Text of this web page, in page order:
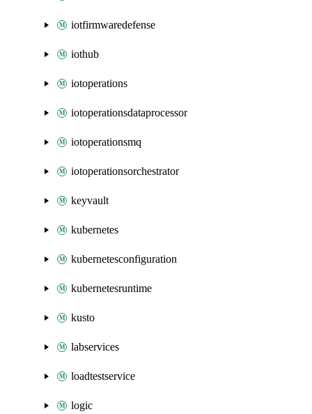
iotfirmwaredefense
iothub
iotoperations
iotoperationsdataprocessor
iotoperationsmq
iotoperationsorchestrator
keyvault
kubernetes
kubernetesconfiguration
kubernetesruntime
kusto
labservices
loadtestservice
logic